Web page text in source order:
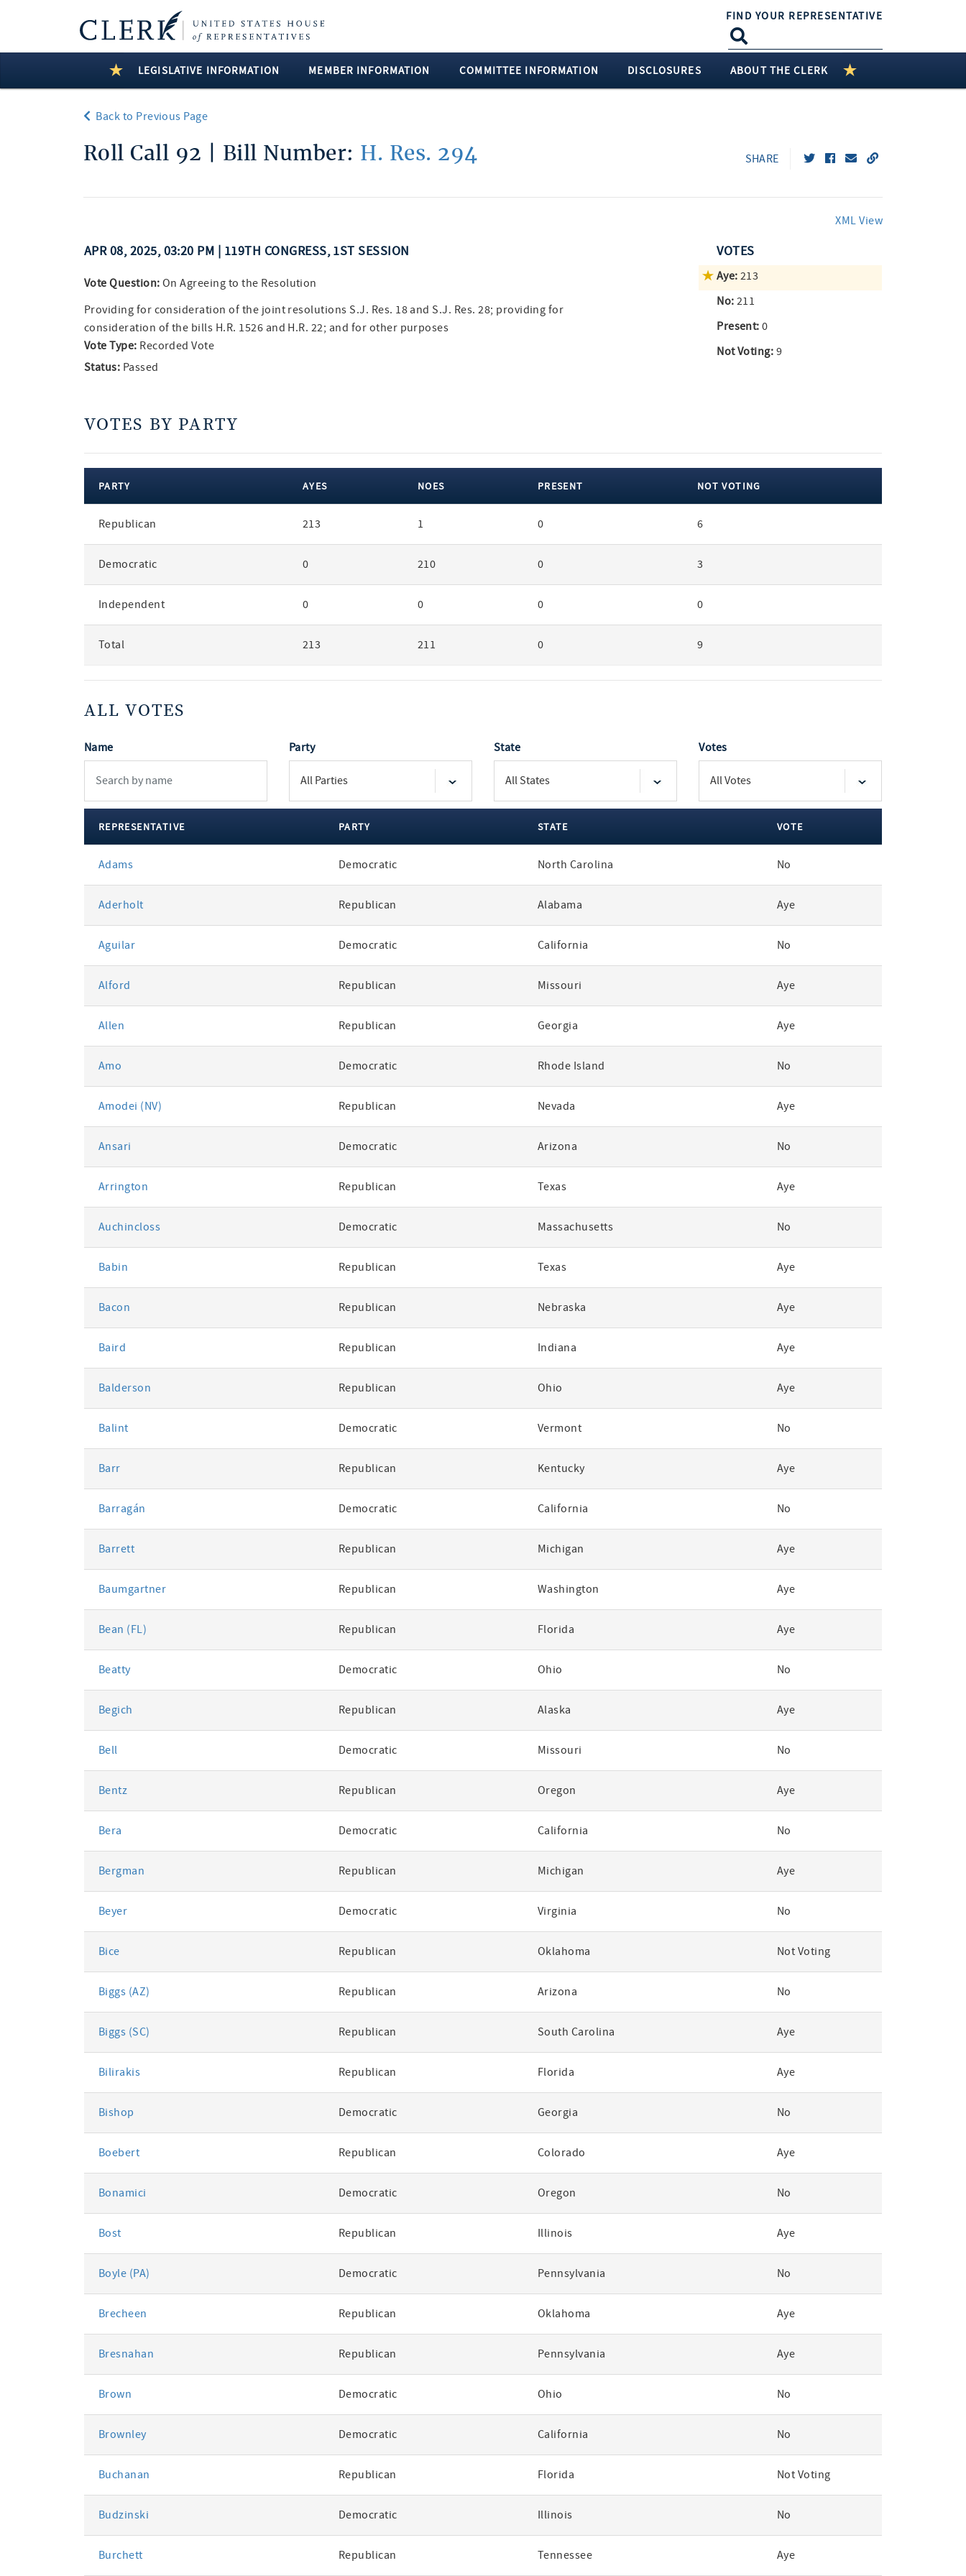
FIND YOUR REPRESENTATIVE
LEGISLATIVE INFORMATION MEMBER INFORMATION COMMITTEE INFORMATION DISCLOSURES ABOUT THE CLERK
Back to Previous Page
Roll Call 92 | Bill Number: H. Res. 294 SHARE
XML View
APR 08, 2025, 03:20 PM | 119TH CONGRESS, 1ST SESSION
Vote Question: On Agreeing to the Resolution
Providing for consideration of the joint resolutions S.J. Res. 18 and S.J. Res. 28; providing for
consideration of the bills H.R. 1526 and H.R. 22; and for other purposes
Vote Type: Recorded Vote
Status: Passed
VOTES
Aye: 213
No: 211
Present: 0
Not Voting: 9
VOTES BY PARTY
party
PARTY AYES NOES PRESENT NOT VOTING
Republican 213 1 0 6
Democratic 0 210 0 3
Independent 0 0 0 0
Total 213 211 0 9
ALL VOTES
Name Party State Votes
votes
REPRESENTATIVE PARTY STATE VOTE
Adams Democratic North Carolina No
Aderholt Republican Alabama Aye
Aguilar Democratic California No
Alford Republican Missouri Aye
Allen Republican Georgia Aye
Amo Democratic Rhode Island No
Amodei (NV) Republican Nevada Aye
Ansari Democratic Arizona No
Arrington Republican Texas Aye
Auchincloss Democratic Massachusetts No
Babin Republican Texas Aye
Bacon Republican Nebraska Aye
Baird Republican Indiana Aye
Balderson Republican Ohio Aye
Balint Democratic Vermont No
Barr Republican Kentucky Aye
Barragán Democratic California No
Barrett Republican Michigan Aye
Baumgartner Republican Washington Aye
Bean (FL) Republican Florida Aye
Beatty Democratic Ohio No
Begich Republican Alaska Aye
Bell Democratic Missouri No
Bentz Republican Oregon Aye
Bera Democratic California No
Bergman Republican Michigan Aye
Beyer Democratic Virginia No
Bice Republican Oklahoma Not Voting
Biggs (AZ) Republican Arizona No
Biggs (SC) Republican South Carolina Aye
Bilirakis Republican Florida Aye
Bishop Democratic Georgia No
Boebert Republican Colorado Aye
Bonamici Democratic Oregon No
Bost Republican Illinois Aye
Boyle (PA) Democratic Pennsylvania No
Brecheen Republican Oklahoma Aye
Bresnahan Republican Pennsylvania Aye
Brown Democratic Ohio No
Brownley Democratic California No
Buchanan Republican Florida Not Voting
Budzinski Democratic Illinois No
Burchett Republican Tennessee Aye